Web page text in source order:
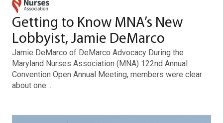
Getting to Know MNA’s New
Lobbyist, Jamie DeMarco
Jamie DeMarco of DeMarco Advocacy During the
Maryland Nurses Association (MNA) 122nd Annual
Convention Open Annual Meeting, members were clear
about one…